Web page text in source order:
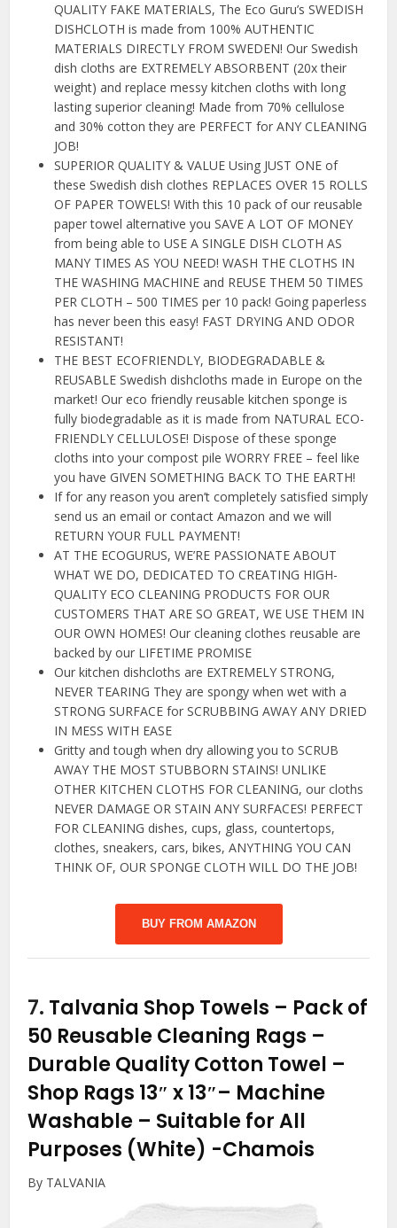
QUALITY FAKE MATERIALS, The Eco Guru’s SWEDISH
DISHCLOTH is made from 100% AUTHENTIC
MATERIALS DIRECTLY FROM SWEDEN! Our Swedish
dish cloths are EXTREMELY ABSORBENT (20x their
weight) and replace messy kitchen cloths with long
lasting superior cleaning! Made from 70% cellulose
and 30% cotton they are PERFECT for ANY CLEANING
JOB!
SUPERIOR QUALITY & VALUE Using JUST ONE of
these Swedish dish clothes REPLACES OVER 15 ROLLS
OF PAPER TOWELS! With this 10 pack of our reusable
paper towel alternative you SAVE A LOT OF MONEY
from being able to USE A SINGLE DISH CLOTH AS
MANY TIMES AS YOU NEED! WASH THE CLOTHS IN
THE WASHING MACHINE and REUSE THEM 50 TIMES
PER CLOTH – 500 TIMES per 10 pack! Going paperless
has never been this easy! FAST DRYING AND ODOR
RESISTANT!
THE BEST ECOFRIENDLY, BIODEGRADABLE &
REUSABLE Swedish dishcloths made in Europe on the
market! Our eco friendly reusable kitchen sponge is
fully biodegradable as it is made from NATURAL ECO-
FRIENDLY CELLULOSE! Dispose of these sponge
cloths into your compost pile WORRY FREE – feel like
you have GIVEN SOMETHING BACK TO THE EARTH!
If for any reason you aren’t completely satisfied simply
send us an email or contact Amazon and we will
RETURN YOUR FULL PAYMENT!
AT THE ECOGURUS, WE’RE PASSIONATE ABOUT
WHAT WE DO, DEDICATED TO CREATING HIGH-
QUALITY ECO CLEANING PRODUCTS FOR OUR
CUSTOMERS THAT ARE SO GREAT, WE USE THEM IN
OUR OWN HOMES! Our cleaning clothes reusable are
backed by our LIFETIME PROMISE
Our kitchen dishcloths are EXTREMELY STRONG,
NEVER TEARING They are spongy when wet with a
STRONG SURFACE for SCRUBBING AWAY ANY DRIED
IN MESS WITH EASE
Gritty and tough when dry allowing you to SCRUB
AWAY THE MOST STUBBORN STAINS! UNLIKE
OTHER KITCHEN CLOTHS FOR CLEANING, our cloths
NEVER DAMAGE OR STAIN ANY SURFACES! PERFECT
FOR CLEANING dishes, cups, glass, countertops,
clothes, sneakers, cars, bikes, ANYTHING YOU CAN
THINK OF, OUR SPONGE CLOTH WILL DO THE JOB!
BUY FROM AMAZON
7. Talvania Shop Towels – Pack of
50 Reusable Cleaning Rags –
Durable Quality Cotton Towel –
Shop Rags 13″ x 13″– Machine
Washable – Suitable for All
Purposes (White) -Chamois
By TALVANIA